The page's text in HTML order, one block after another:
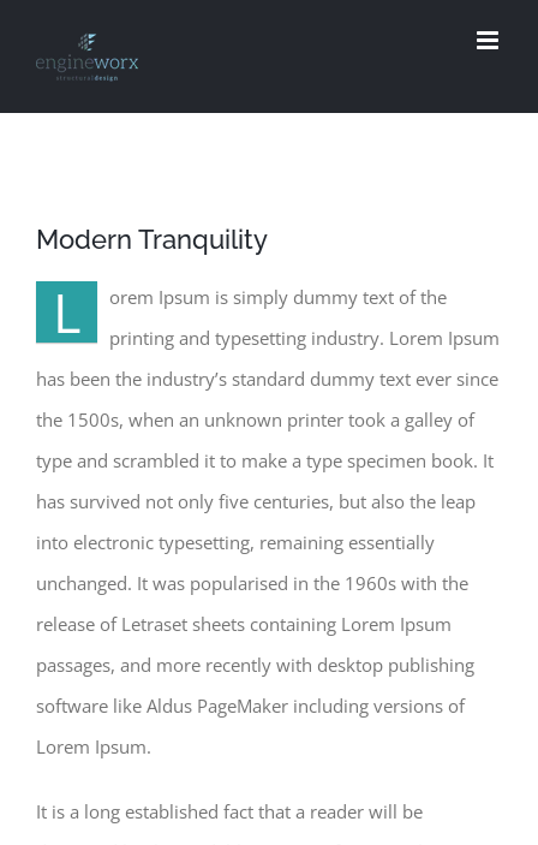
Modern Tranquility
L
orem Ipsum is simply dummy text of the
printing and typesetting industry. Lorem Ipsum
has been the industry’s standard dummy text ever since
the 1500s, when an unknown printer took a galley of
type and scrambled it to make a type specimen book. It
has survived not only five centuries, but also the leap
into electronic typesetting, remaining essentially
unchanged. It was popularised in the 1960s with the
release of Letraset sheets containing Lorem Ipsum
passages, and more recently with desktop publishing
software like Aldus PageMaker including versions of
Lorem Ipsum.
It is a long established fact that a reader will be